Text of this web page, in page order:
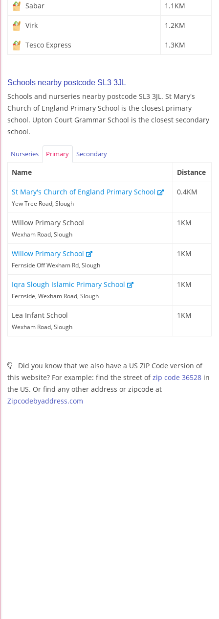
Sabar 1.1KM
Virk 1.2KM
Tesco Express 1.3KM
Schools nearby postcode SL3 3JL
Schools and nurseries nearby postcode SL3 3JL. St Mary's
Church of England Primary School is the closest primary
school. Upton Court Grammar School is the closest secondary
school.
Nurseries Primary Secondary
Name Distance
St Mary's Church of England Primary School
Yew Tree Road, Slough
0.4KM
Willow Primary School
Wexham Road, Slough
1KM
Willow Primary School
Fernside Off Wexham Rd, Slough
1KM
Iqra Slough Islamic Primary School
Fernside, Wexham Road, Slough
1KM
Lea Infant School
Wexham Road, Slough
1KM
Did you know that we also have a US ZIP Code version of
this website? For example: find the street ofzip code 36528 in
the US. Or find any other address or zipcode at
Zipcodebyaddress.com